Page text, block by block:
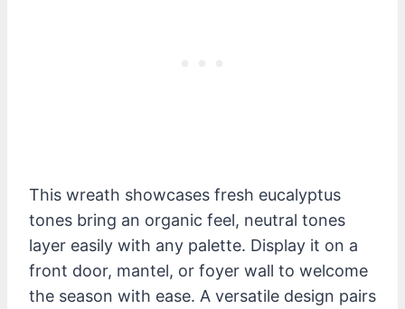
This wreath showcases fresh eucalyptus
tones bring an organic feel, neutral tones
layer easily with any palette. Display it on a
front door, mantel, or foyer wall to welcome
the season with ease. A versatile design pairs